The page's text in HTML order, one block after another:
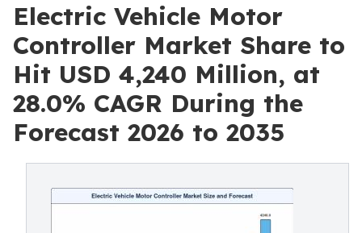
Electric Vehicle Motor
Controller Market Share to
Hit USD 4,240 Million, at
28.0% CAGR During the
Forecast 2026 to 2035